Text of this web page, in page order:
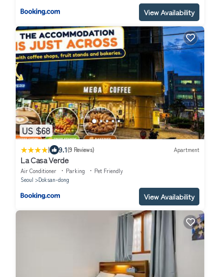
View Availability
US $68
| 9.1(9 Reviews) Apartment
La Casa Verde
Air Conditioner Parking
Pet Friendly
Seoul
Doksan-dong
View Availability